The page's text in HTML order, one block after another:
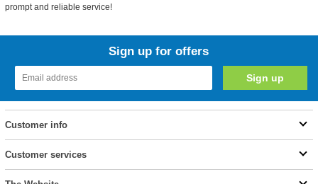
prompt and reliable service!
Sign up for offers
Customer info
Customer services